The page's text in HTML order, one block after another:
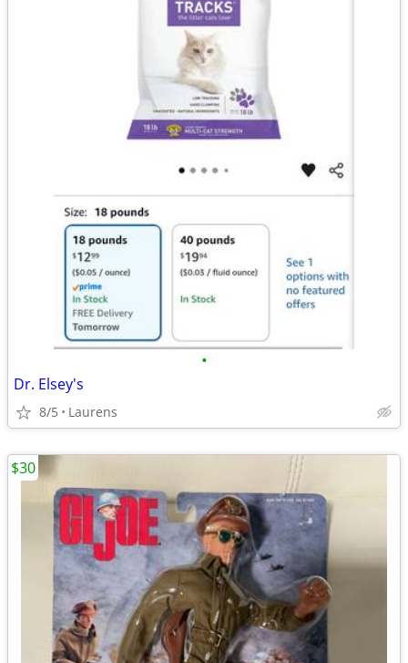
•
Dr. Elsey's
8/5 Laurens
$30